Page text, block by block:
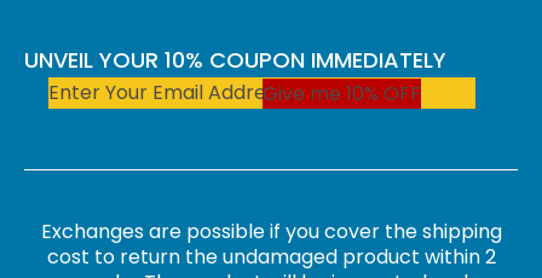
UNVEIL YOUR 10% COUPON IMMEDIATELY
Give me 10% OFF
Exchanges are possible if you cover the shipping
cost to return the undamaged product within 2